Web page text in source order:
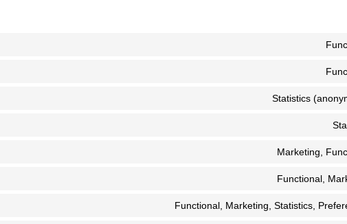
Statistics
Marketing,
Functional,
Functional, Marketing, Statistics,